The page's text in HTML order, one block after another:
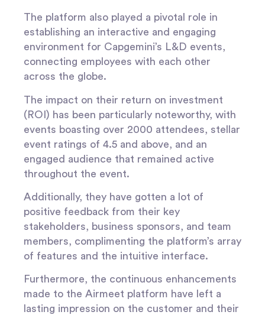
The platform also played a pivotal role in
establishing an interactive and engaging
environment for Capgemini’s L&D events,
connecting employees with each other
across the globe.
The impact on their return on investment
(ROI) has been particularly noteworthy, with
events boasting over 2000 attendees, stellar
event ratings of 4.5 and above, and an
engaged audience that remained active
throughout the event.
Additionally, they have gotten a lot of
positive feedback from their key
stakeholders, business sponsors, and team
members, complimenting the platform’s array
of features and the intuitive interface.
Furthermore, the continuous enhancements
made to the Airmeet platform have left a
lasting impression on the customer and their